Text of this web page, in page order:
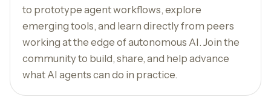
to prototype agent workflows, explore
emerging tools, and learn directly from peers
working at the edge of autonomous AI. Join the
community to build, share, and help advance
what AI agents can do in practice.